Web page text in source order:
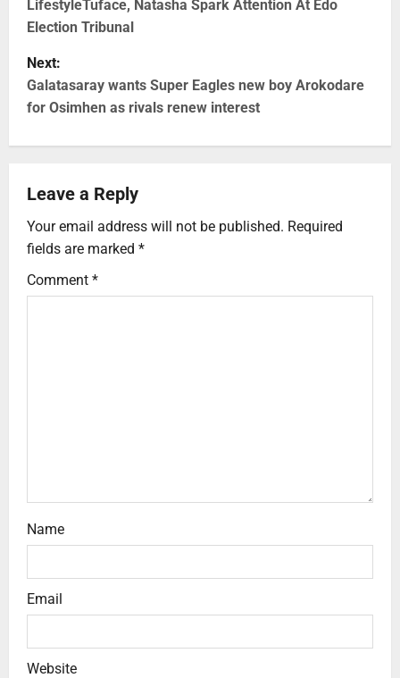
LifestyleTuface, Natasha Spark Attention At Edo
Election Tribunal
Next:
Galatasaray wants Super Eagles new boy Arokodare
for Osimhen as rivals renew interest
Leave a Reply
Your email address will not be published. Required
fields are marked *
Comment *
Name
Email
Website